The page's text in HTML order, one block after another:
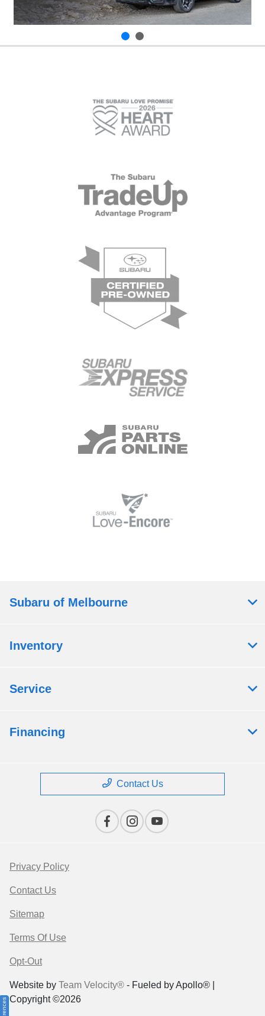
Subaru of Melbourne
Inventory
Service
Financing
Contact Us
Privacy Policy
Contact Us
Sitemap
Terms Of Use
Opt-Out
Website by Team Velocity® - Fueled by Apollo® |
Copyright ©2026